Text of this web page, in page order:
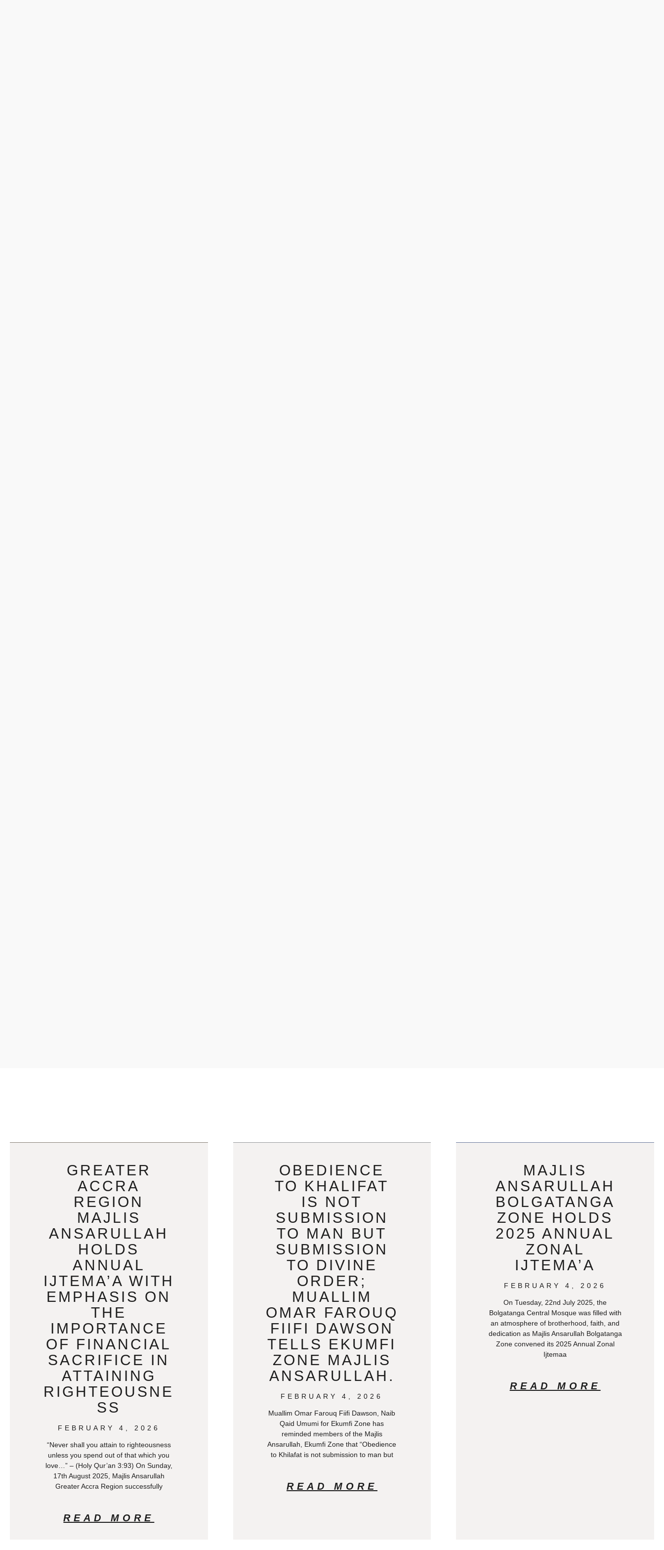
GREATER
ACCRA
REGION
MAJLIS
ANSARULLAH
HOLDS
ANNUAL
IJTEMA’A WITH
EMPHASIS ON
THE
IMPORTANCE
OF FINANCIAL
SACRIFICE IN
ATTAINING
RIGHTEOUSNE
SS
FEBRUARY 4, 2026
“Never shall you attain to righteousness
unless you spend out of that which you
love…” – (Holy Qur’an 3:93) On Sunday,
17th August 2025, Majlis Ansarullah
Greater Accra Region successfully
READ MORE
OBEDIENCE
TO KHALIFAT
IS NOT
SUBMISSION
TO MAN BUT
SUBMISSION
TO DIVINE
ORDER;
MUALLIM
OMAR FAROUQ
FIIFI DAWSON
TELLS EKUMFI
ZONE MAJLIS
ANSARULLAH.
FEBRUARY 4, 2026
Muallim Omar Farouq Fiifi Dawson, Naib
Qaid Umumi for Ekumfi Zone has
reminded members of the Majlis
Ansarullah, Ekumfi Zone that “Obedience
to Khilafat is not submission to man but
READ MORE
MAJLIS
ANSARULLAH
BOLGATANGA
ZONE HOLDS
2025 ANNUAL
ZONAL
IJTEMA’A
FEBRUARY 4, 2026
On Tuesday, 22nd July 2025, the
Bolgatanga Central Mosque was filled with
an atmosphere of brotherhood, faith, and
dedication as Majlis Ansarullah Bolgatanga
Zone convened its 2025 Annual Zonal
Ijtemaa
READ MORE